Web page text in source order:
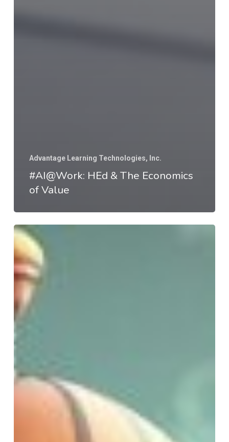
Advantage Learning Technologies, Inc.
#AI@Work: HEd & The Economics
of Value
#AI@Work:
K-
12
is
Broken